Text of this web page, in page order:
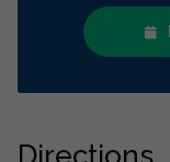
Directions